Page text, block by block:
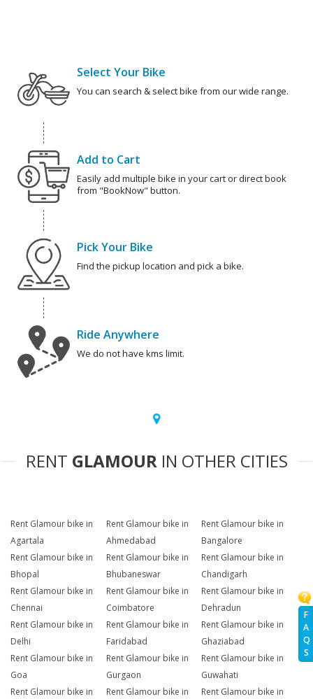
F
A
Q
S
Select Your Bike
You can search & select bike from our wide range.
Add to Cart
Easily add multiple bike in your cart or direct book
from "BookNow" button.
Pick Your Bike
Find the pickup location and pick a bike.
Ride Anywhere
We do not have kms limit.
RENT GLAMOURIN OTHER CITIES
Rent Glamour bike in
Agartala
Rent Glamour bike in
Ahmedabad
Rent Glamour bike in
Bangalore
Rent Glamour bike in
Bhopal
Rent Glamour bike in
Bhubaneswar
Rent Glamour bike in
Chandigarh
Rent Glamour bike in
Chennai
Rent Glamour bike in
Coimbatore
Rent Glamour bike in
Dehradun
Rent Glamour bike in
Delhi
Rent Glamour bike in
Faridabad
Rent Glamour bike in
Ghaziabad
Rent Glamour bike in
Goa
Rent Glamour bike in
Gurgaon
Rent Glamour bike in
Guwahati
Rent Glamour bike in
Rent Glamour bike in
Rent Glamour bike in